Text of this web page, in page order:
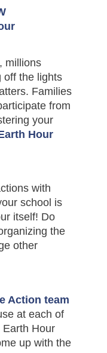
millions
off the lights
Families
from
your
Hour
with
school is
itself! Do
the
other
Action team
at each of
Hour
up with the